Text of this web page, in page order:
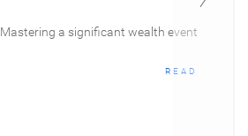
Mastering a significant wealth event
READ